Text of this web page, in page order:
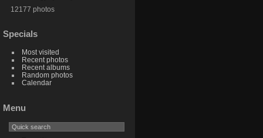
12177 photos
Specials
Most visited
Recent photos
Recent albums
Random photos
Calendar
Menu